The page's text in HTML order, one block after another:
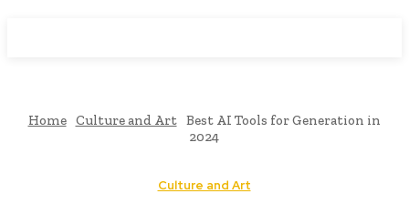
Home Culture and Art Best AI Tools for Generation in
2024
Culture and Art